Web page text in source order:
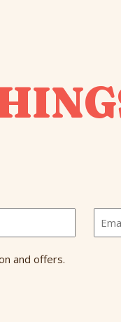
and offers.